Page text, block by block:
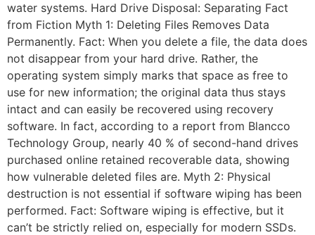
water systems. Hard Drive Disposal: Separating Fact
from Fiction Myth 1: Deleting Files Removes Data
Permanently. Fact: When you delete a file, the data does
not disappear from your hard drive. Rather, the
operating system simply marks that space as free to
use for new information; the original data thus stays
intact and can easily be recovered using recovery
software. In fact, according to a report from Blancco
Technology Group, nearly 40 % of second-hand drives
purchased online retained recoverable data, showing
how vulnerable deleted files are. Myth 2: Physical
destruction is not essential if software wiping has been
performed. Fact: Software wiping is effective, but it
can’t be strictly relied on, especially for modern SSDs.